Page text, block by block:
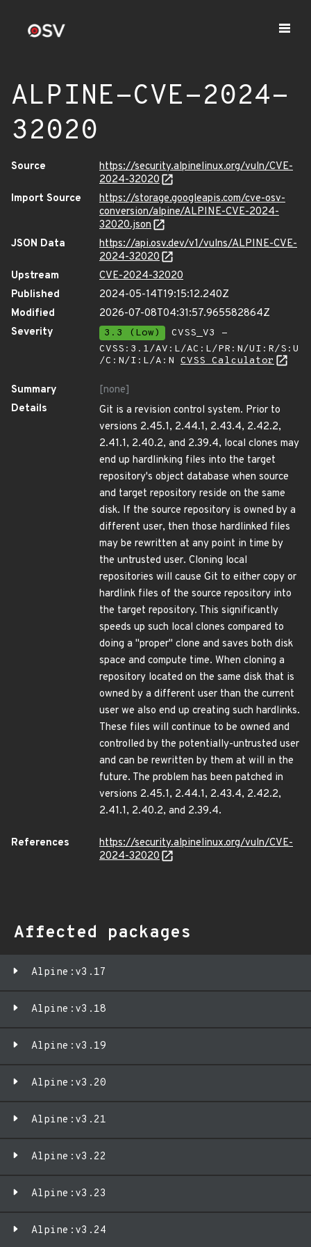
ALPINE-CVE-2024-
32020
Source
https://security.alpinelinux.org/vuln/CVE-
2024-32020
Import Source
https://storage.googleapis.com/cve-osv-
conversion/alpine/ALPINE-CVE-2024-
32020.json
JSON Data
https://api.osv.dev/v1/vulns/ALPINE-CVE-
2024-32020
Upstream
CVE-2024-32020
Published
2024-05-14T19:15:12.240Z
Modified
2026-07-08T04:31:57.965582864Z
Severity
3.3 (Low)
CVSS_V3 -
CVSS:3.1/AV:L/AC:L/PR:N/UI:R/S:U
/C:N/I:L/A:N CVSS Calculator
Summary
[none]
Details
Git is a revision control system. Prior to
versions 2.45.1, 2.44.1, 2.43.4, 2.42.2,
2.41.1, 2.40.2, and 2.39.4, local clones may
end up hardlinking files into the target
repository's object database when source
and target repository reside on the same
disk. If the source repository is owned by a
different user, then those hardlinked files
may be rewritten at any point in time by
the untrusted user. Cloning local
repositories will cause Git to either copy or
hardlink files of the source repository into
the target repository. This significantly
speeds up such local clones compared to
doing a "proper" clone and saves both disk
space and compute time. When cloning a
repository located on the same disk that is
owned by a different user than the current
user we also end up creating such hardlinks.
These files will continue to be owned and
controlled by the potentially-untrusted user
and can be rewritten by them at will in the
future. The problem has been patched in
versions 2.45.1, 2.44.1, 2.43.4, 2.42.2,
2.41.1, 2.40.2, and 2.39.4.
References
https://security.alpinelinux.org/vuln/CVE-
2024-32020
Affected packages
Alpine:v3.17
Alpine:v3.18
Alpine:v3.19
Alpine:v3.20
Alpine:v3.21
Alpine:v3.22
Alpine:v3.23
Alpine:v3.24